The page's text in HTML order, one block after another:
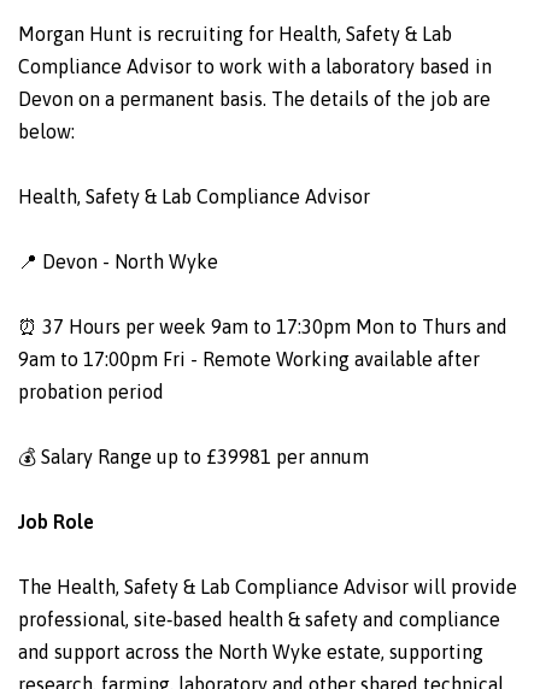
Morgan Hunt is recruiting for Health, Safety & Lab
Compliance Advisor to work with a laboratory based in
Devon on a permanent basis. The details of the job are
below:
Health, Safety & Lab Compliance Advisor
📍 Devon - North Wyke
⏰ 37 Hours per week 9am to 17:30pm Mon to Thurs and
9am to 17:00pm Fri - Remote Working available after
probation period
💰 Salary Range up to £39981 per annum
Job Role
The Health, Safety & Lab Compliance Advisor will provide
professional, site‑based health & safety and compliance
and support across the North Wyke estate, supporting
research, farming, laboratory and other shared technical